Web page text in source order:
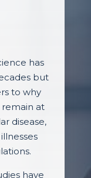
has
but
to why
remain at
disease,
have